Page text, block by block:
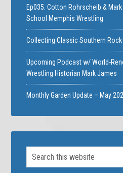
Ep035: Cotton Rohrscheib &
School Memphis Wrestling
Collecting Classic Southern
Upcoming Podcast w/ World-
Wrestling Historian Mark James
Monthly Garden Update – May